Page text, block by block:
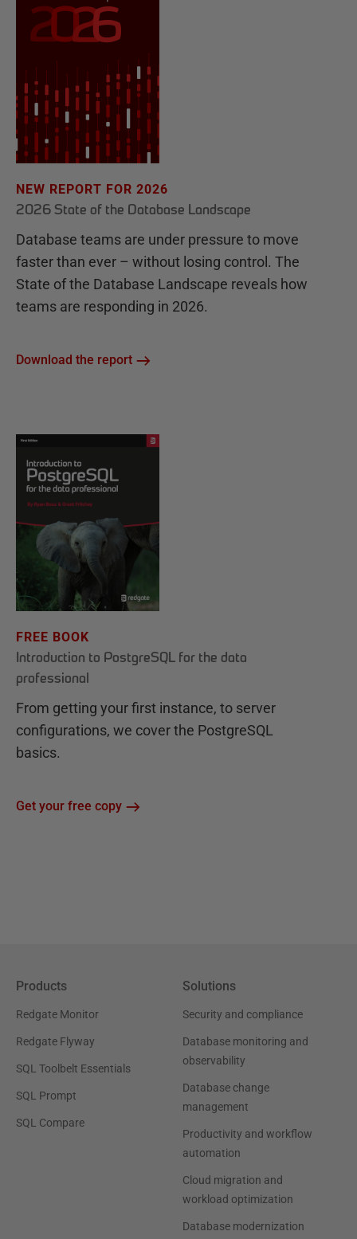
NEW REPORT FOR 2026
2026 State of the Database Landscape
Database teams are under pressure to move
faster than ever – without losing control. The
State of the Database Landscape reveals how
teams are responding in 2026.
Download the report
FREE BOOK
Introduction to PostgreSQL for the data
professional
From getting your first instance, to server
configurations, we cover the PostgreSQL
basics.
Get your free copy
Products
Redgate Monitor
Redgate Flyway
SQL Toolbelt Essentials
SQL Prompt
SQL Compare
Solutions
Security and compliance
Database monitoring and
observability
Database change
management
Productivity and workflow
automation
Cloud migration and
workload optimization
Database modernization